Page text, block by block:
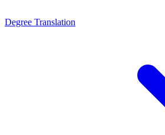
Degree Translation